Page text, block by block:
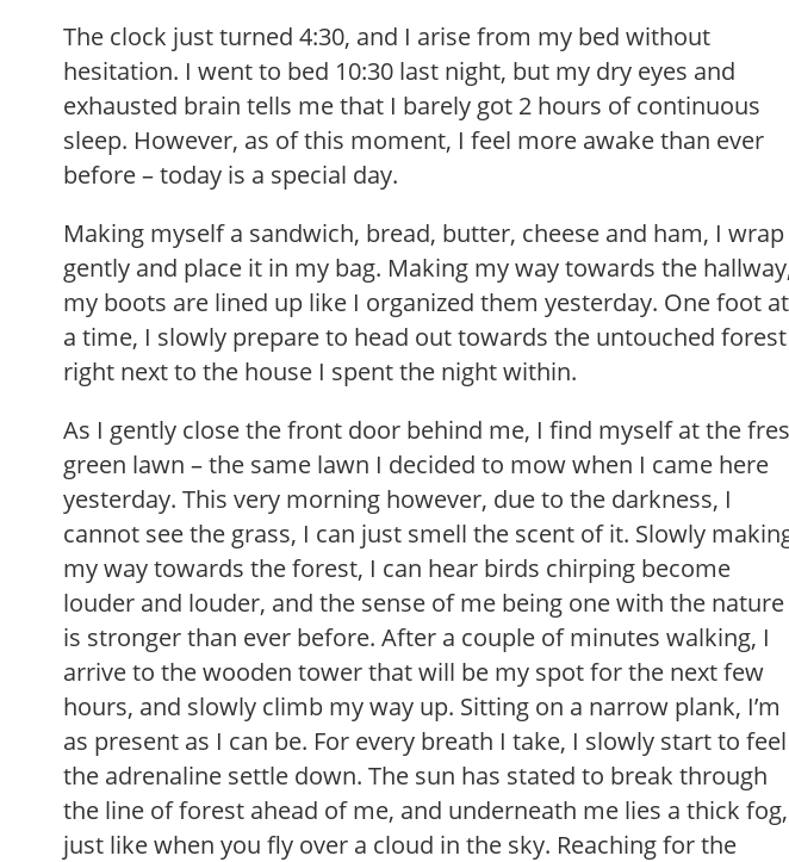
The clock just turned 4:30, and I arise from my bed without
hesitation. I went to bed 10:30 last night, but my dry eyes and
exhausted brain tells me that I barely got 2 hours of continuous
sleep. However, as of this moment, I feel more awake than ever
before – today is a special day.
Making myself a sandwich, bread, butter, cheese and ham, I
gently and place it in my bag. Making my way towards the
my boots are lined up like I organized them yesterday. One foot at
a time, I slowly prepare to head out towards the untouched forest
right next to the house I spent the night within.
As I gently close the front door behind me, I find myself at the
green lawn – the same lawn I decided to mow when I came here
yesterday. This very morning however, due to the darkness, I
cannot see the grass, I can just smell the scent of it. Slowly
my way towards the forest, I can hear birds chirping become
louder and louder, and the sense of me being one with the nature
is stronger than ever before. After a couple of minutes walking, I
arrive to the wooden tower that will be my spot for the next few
hours, and slowly climb my way up. Sitting on a narrow plank, I’m
as present as I can be. For every breath I take, I slowly start to feel
the adrenaline settle down. The sun has stated to break through
the line of forest ahead of me, and underneath me lies a thick fog,
just like when you fly over a cloud in the sky. Reaching for the